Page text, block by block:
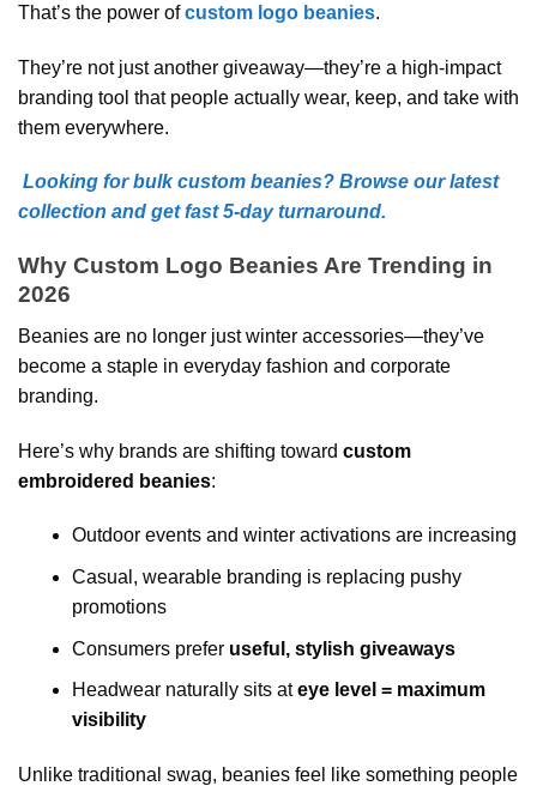
That’s the power ofcustom logo beanies.
They’re not just another giveaway—they’re a high-impact
branding tool that people actually wear, keep, and take with
them everywhere.
Looking for bulk custom beanies? Browse our latest
collection and get fast 5-day turnaround.
Why Custom Logo Beanies Are Trending in
2026
Beanies are no longer just winter accessories—they’ve
become a staple in everyday fashion and corporate
branding.
Here’s why brands are shifting toward custom
embroidered beanies:
Outdoor events and winter activations are increasing
Casual, wearable branding is replacing pushy
promotions
Consumers prefer useful, stylish giveaways
Headwear naturally sits ateye level = maximum
visibility
Unlike traditional swag, beanies feel like something people